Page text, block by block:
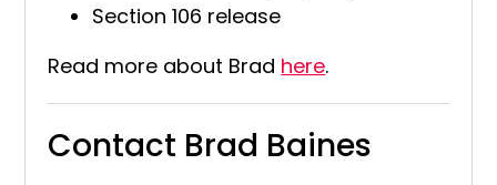
Section 106 release
Read more about Brad here.
Contact Brad Baines